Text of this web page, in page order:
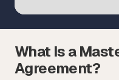
What Is a
Agreement?